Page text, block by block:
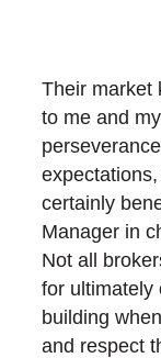
Their market
to me and
certainly
Manager in
Not all
for ultimately
building
and respect